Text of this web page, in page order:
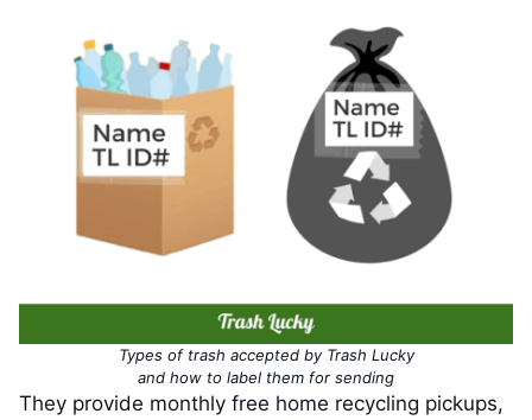
Types of trash accepted by Trash Lucky
and how to label them for sending
They provide monthly free home recycling pickups,